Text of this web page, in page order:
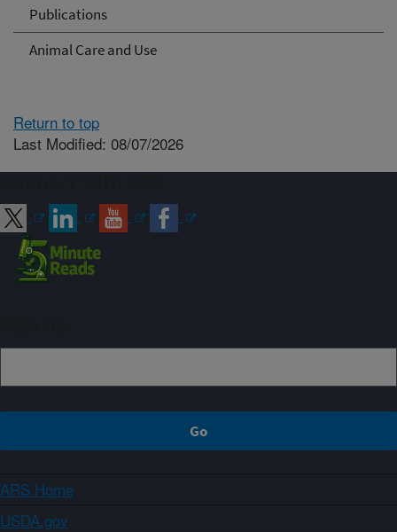
Publications
Animal Care and Use
Return to top
Last Modified: 08/07/2026
ARS Home
USDA.gov